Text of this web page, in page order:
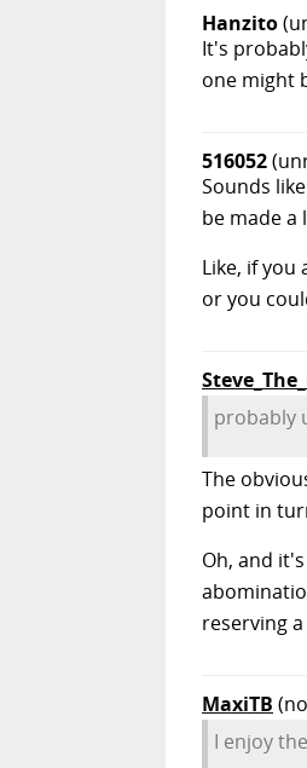
Hanzito
It's
one might
516052
Sounds
be made
Like, if
or you
probably
The
point in
Oh, and
reserving
MaxiTB
I enjoy